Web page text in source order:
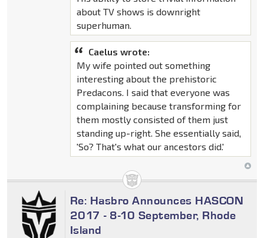
about TV shows is downright
superhuman.
Caelus wrote:
My wife pointed out something
interesting about the prehistoric
Predacons. I said that everyone was
complaining because transforming for
them mostly consisted of them just
standing up-right. She essentially said,
'So? That's what our ancestors did.'
Re: Hasbro Announces HASCON
2017 - 8-10 September, Rhode
Island